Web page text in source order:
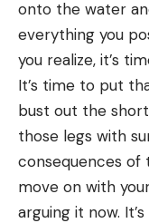
onto the water
everything you
you realize, it’s
It’s time to put
bust out the
those legs with
consequences of
move on with
arguing it now.